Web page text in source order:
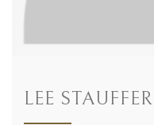
LEE STAUFFER